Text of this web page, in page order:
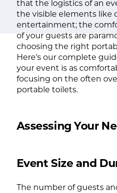
that the logistics of an
the visible elements like
entertainment; the
of your guests are
choosing the right
Here’s our complete
your event is as
focusing on the often
portable toilets.
Assessing Your
Event Size and
The number of guests